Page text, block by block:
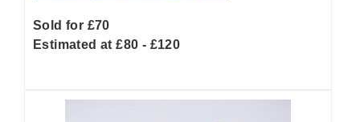
Sold for £70
Estimated at £80 - £120